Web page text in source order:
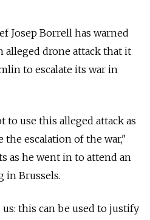
Josep Borrell has warned
alleged drone attack that it
to escalate its war in
to use this alleged attack as
the escalation of the war,"
as he went in to attend an
in Brussels.
this can be used to justify